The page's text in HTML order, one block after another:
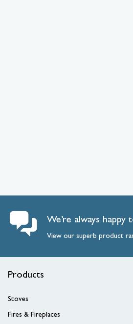
We’re always happy
View our superb product
Products
Stoves
Fires & Fireplaces